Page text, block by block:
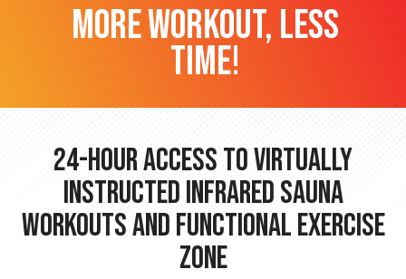
more workout, less
time!
24-hour Access to Virtually
Instructed Infrared Sauna
Workouts and Functional Exercise
Zone